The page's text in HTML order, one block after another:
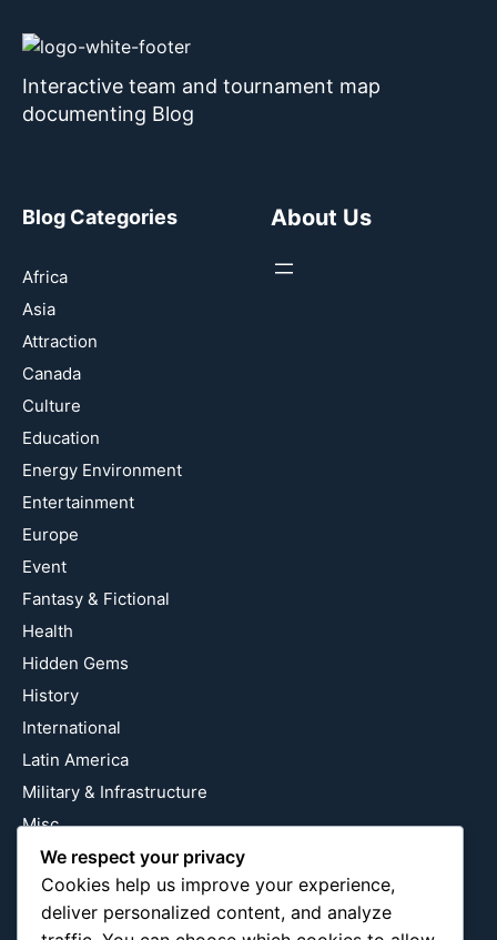
Interactive team and tournament map
documenting Blog
Blog Categories
Africa
Asia
Attraction
Canada
Culture
Education
Energy Environment
Entertainment
Europe
Event
Fantasy & Fictional
Health
Hidden Gems
History
International
Latin America
Military & Infrastructure
Misc
Nature
Pop Culture
Religious
About Us
We respect your privacy
Cookies help us improve your experience,
deliver personalized content, and analyze